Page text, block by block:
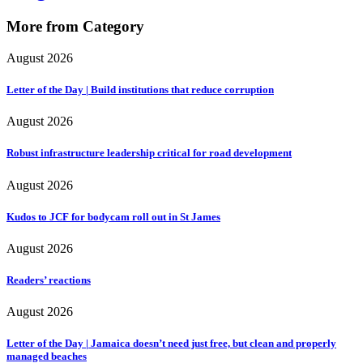
More from Category
August 2026
Letter of the Day | Build institutions that reduce corruption
August 2026
Robust infrastructure leadership critical for road development
August 2026
Kudos to JCF for bodycam roll out in St James
August 2026
Readers’ reactions
August 2026
Letter of the Day | Jamaica doesn’t need just free, but clean and properly
managed beaches